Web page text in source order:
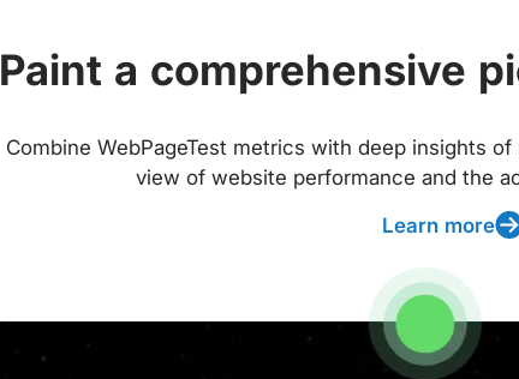
Paint a comprehensive
Combine WebPageTest metrics with deep insights
view of website performance and the
Learn more